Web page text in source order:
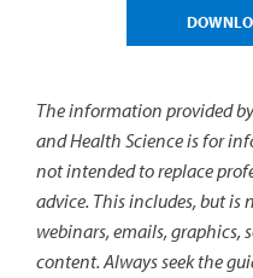
The information provided
and Health Science is for
not intended to replace
advice. This includes, but is
webinars, emails, graphics,
content. Always seek the